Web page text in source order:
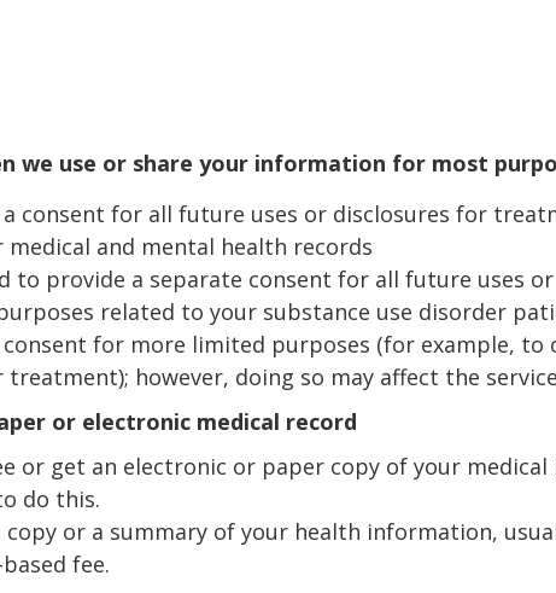
we use or share your information for most
a consent for all future uses or disclosures for
medical and mental health records
to provide a separate consent for all future uses
related to your substance use disorder
consent for more limited purposes (for example,
however, doing so may affect the
or electronic medical record
or get an electronic or paper copy of your
do this.
or a summary of your health information,
fee.